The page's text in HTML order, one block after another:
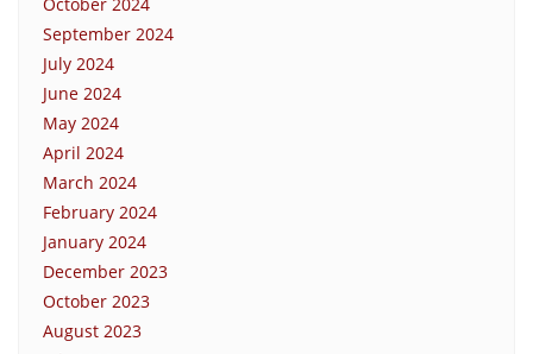
September 2024
July 2024
June 2024
May 2024
April 2024
March 2024
February 2024
January 2024
December 2023
October 2023
August 2023